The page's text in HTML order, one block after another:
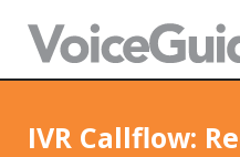
IVR Callflow: